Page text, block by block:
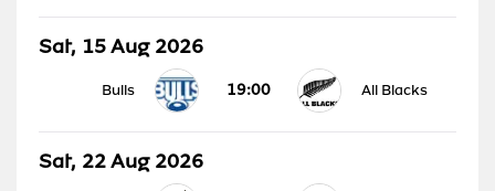
Sat, 15 Aug 2026
Bulls 19:00 All Blacks
Sat, 22 Aug 2026